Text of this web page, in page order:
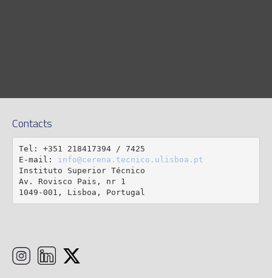
Contacts
Tel: +351 218417394 / 7425
E-mail: info@cerena.tecnico.ulisboa.pt
Instituto Superior Técnico
Av. Rovisco Pais, nr 1
1049-001, Lisboa, Portugal